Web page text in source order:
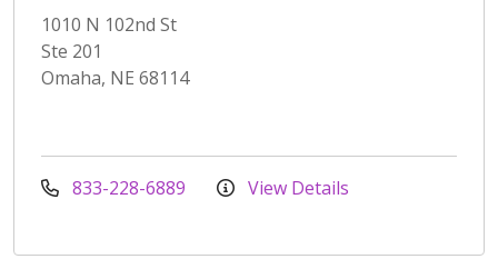
1010 N 102nd St
Ste 201
Omaha, NE 68114
833-228-6889 View Details